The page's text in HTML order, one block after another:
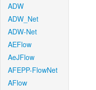
ADW
ADW_Net
ADW-Net
AEFlow
AeJFlow
AFEPP-FlowNet
AFlow